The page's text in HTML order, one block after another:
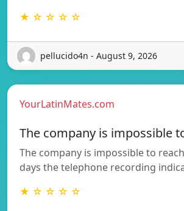
★ ☆ ☆ ☆ ☆
pellucido4n - August 9, 2026
YourLatinMates.com
The company is impossible
The company is impossible to
days the telephone recording
★ ☆ ☆ ☆ ☆